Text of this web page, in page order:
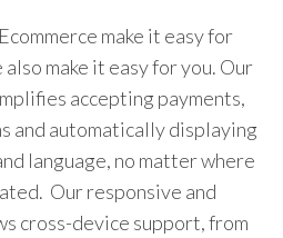
make it easy for
make it easy for you. Our
accepting payments,
and automatically displaying
language, no matter where
Our responsive and
cross-device support, from